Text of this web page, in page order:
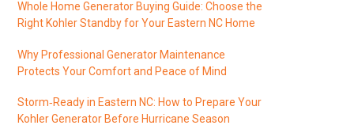
Whole Home Generator Buying Guide: Choose the
Right Kohler Standby for Your Eastern NC Home
Why Professional Generator Maintenance
Protects Your Comfort and Peace of Mind
Storm‑Ready in Eastern NC: How to Prepare Your
Kohler Generator Before Hurricane Season